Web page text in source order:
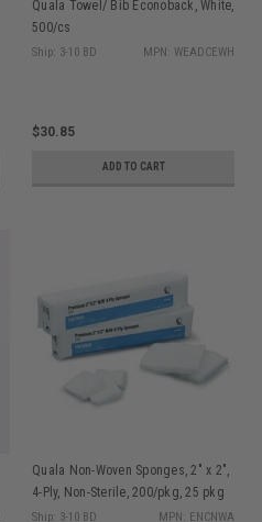
Quala Towel/ Bib Econoback, White,
500/cs
Ship: 3-10 BD MPN: WEADCEWH
$30.85
ADD TO CART
Quala Non-Woven Sponges, 2" x 2",
4-Ply, Non-Sterile, 200/pkg, 25 pkg
(5000)/bx
Ship: 3-10 BD MPN: ENCNWA